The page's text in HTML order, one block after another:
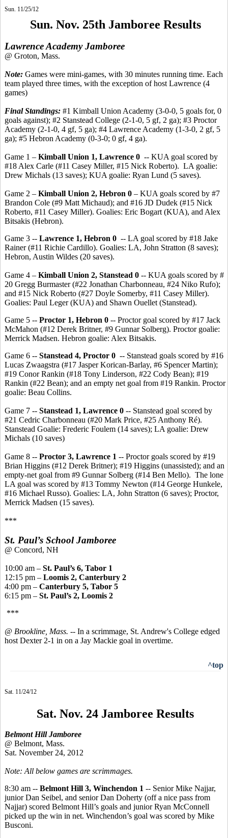
Sun. 11/25/12
Sun. Nov. 25th Jamboree Results
Lawrence Academy Jamboree
@ Groton, Mass.
Note: Games were mini-games, with 30 minutes running time. Each
team played three times, with the exception of host Lawrence (4
games)
Final Standings: #1 Kimball Union Academy (3-0-0, 5 goals for, 0
goals against); #2 Stanstead College (2-1-0, 5 gf, 2 ga); #3 Proctor
Academy (2-1-0, 4 gf, 5 ga); #4 Lawrence Academy (1-3-0, 2 gf, 5
ga); #5 Hebron Academy (0-3-0; 0 gf, 4 ga).
Game 1 – Kimball Union 1, Lawrence 0 -- KUA goal scored by
#18 Alex Carle (#11 Casey Miller, #15 Nick Roberto). LA goalie:
Drew Michals (13 saves); KUA goalie: Ryan Lund (5 saves).
Game 2 – Kimball Union 2, Hebron 0 – KUA goals scored by #7
Brandon Cole (#9 Matt Michaud); and #16 JD Dudek (#15 Nick
Roberto, #11 Casey Miller). Goalies: Eric Bogart (KUA), and Alex
Bitsakis (Hebron).
Game 3 -- Lawrence 1, Hebron 0 -- LA goal scored by #18 Jake
Rainer (#11 Richie Cardillo). Goalies: LA, John Stratton (8 saves);
Hebron, Austin Wildes (20 saves).
Game 4 – Kimball Union 2, Stanstead 0 -- KUA goals scored by #
20 Gregg Burmaster (#22 Jonathan Charbonneau, #24 Niko Rufo);
and #15 Nick Roberto (#27 Doyle Somerby, #11 Casey Miller).
Goalies: Paul Leger (KUA) and Shawn Ouellet (Stanstead).
Game 5 -- Proctor 1, Hebron 0 -- Proctor goal scored by #17 Jack
McMahon (#12 Derek Britner, #9 Gunnar Solberg). Proctor goalie:
Merrick Madsen. Hebron goalie: Alex Bitsakis.
Game 6 -- Stanstead 4, Proctor 0 -- Stanstead goals scored by #16
Lucas Zwaagstra (#17 Jasper Korican-Barlay, #6 Spencer Martin);
#19 Conor Rankin (#18 Tony Linderson, #22 Cody Bean); #19
Rankin (#22 Bean); and an empty net goal from #19 Rankin. Proctor
goalie: Beau Collins.
Game 7 -- Stanstead 1, Lawrence 0 -- Stanstead goal scored by
#21 Cedric Charbonneau (#20 Mark Price, #25 Anthony Ré).
Stanstead Goalie: Frederic Foulem (14 saves); LA goalie: Drew
Michals (10 saves)
Game 8 -- Proctor 3, Lawrence 1 -- Proctor goals scored by #19
Brian Higgins (#12 Derek Britner); #19 Higgins (unassisted); and an
empty-net goal from #9 Gunnar Solberg (#14 Ben Mello). The lone
LA goal was scored by #13 Tommy Newton (#14 George Hunkele,
#16 Michael Russo). Goalies: LA, John Stratton (6 saves); Proctor,
Merrick Madsen (15 saves).
***
St. Paul’s School Jamboree
@ Concord, NH
10:00 am – St. Paul’s 6, Tabor 1
12:15 pm – Loomis 2, Canterbury 2
4:00 pm – Canterbury 5, Tabor 5
6:15 pm – St. Paul’s 2, Loomis 2
***
@ Brookline, Mass. -- In a scrimmage, St. Andrew's College edged
host Dexter 2-1 in on a Jay Mackie goal in overtime.
^top
Sat. 11/24/12
Sat. Nov. 24 Jamboree Results
Belmont Hill Jamboree
@ Belmont, Mass.
Sat. November 24, 2012
Note: All below games are scrimmages.
8:30 am -- Belmont Hill 3, Winchendon 1 -- Senior Mike Najjar,
junior Dan Seibel, and senior Dan Doherty (off a nice pass from
Najjar) scored Belmont Hill’s goals and junior Ryan McConnell
picked up the win in net. Winchendon’s goal was scored by Mike
Busconi.